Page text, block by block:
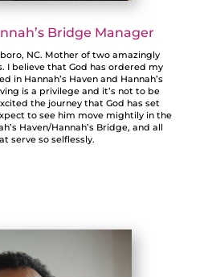
Bridge Manager
NC. Mother of two amazingly
I believe that God has ordered my
in Hannah’s Haven and Hannah’s
is a privilege and it’s not to be
the journey that God has set
to see him move mightily in the
Haven/Hannah’s Bridge, and all
serve so selflessly.